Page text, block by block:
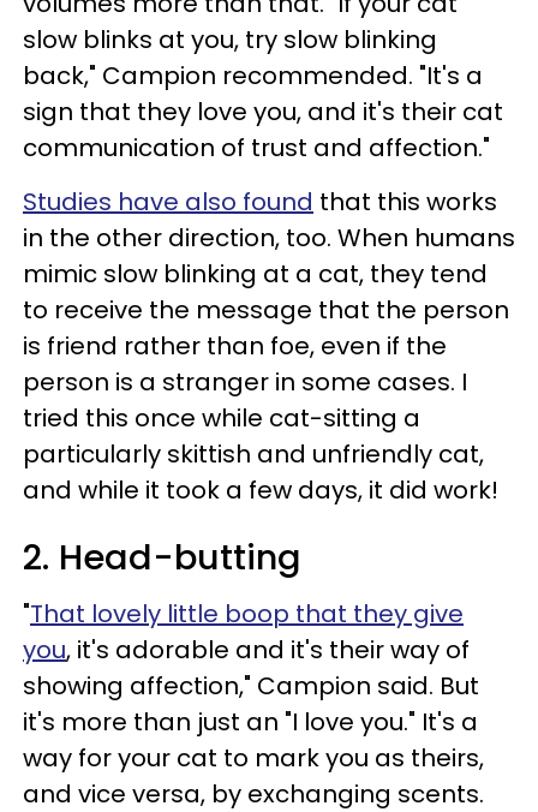
slow blinks at you, try slow blinking
back," Campion recommended. "It's a
sign that they love you, and it's their cat
communication of trust and affection."
Studies have also found that this works
in the other direction, too. When humans
mimic slow blinking at a cat, they tend
to receive the message that the person
is friend rather than foe, even if the
person is a stranger in some cases. I
tried this once while cat-sitting a
particularly skittish and unfriendly cat,
and while it took a few days, it did work!
2. Head-butting
"That lovely little boop that they give
you, it's adorable and it's their way of
showing affection," Campion said. But
it's more than just an "I love you." It's a
way for your cat to mark you as theirs,
and vice versa, by exchanging scents.